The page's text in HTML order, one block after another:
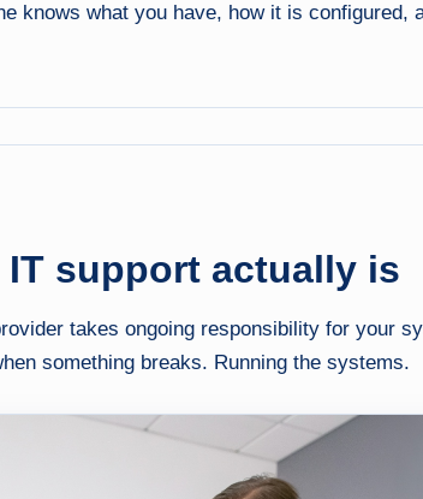
knows what you have, how it is configured,
IT support actually is
takes ongoing responsibility for your
something breaks. Running the systems.